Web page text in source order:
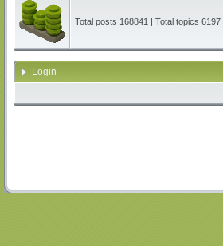
Total posts 168841 | Total topics 6197
Login